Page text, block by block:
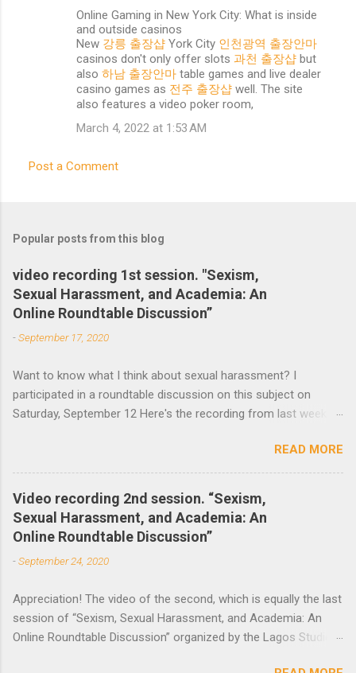
Online Gaming in New York City: What is inside
and outside casinos
New 강릉 출장샵 York City 인천광역 출장안마
casinos don't only offer slots 과천 출장샵 but
also 하남 출장안마 table games and live dealer
casino games as 전주 출장샵 well. The site
also features a video poker room,
March 4, 2022 at 1:53 AM
Post a Comment
Popular posts from this blog
video recording 1st session. "Sexism,
Sexual Harassment, and Academia: An
Online Roundtable Discussion”
-September 17, 2020
Want to know what I think about sexual harassment? I
participated in a roundtable discussion on this subject on
Saturday, September 12 Here's the recording from last week
recording of the first session of Sexism, Sexual Harassment,
and Academia: An Online Roundtable Discussion organized by
the Lagos Studies Association Women’s Mentoring Network is
now available. Many thanks to the speakers and participants.
The second session will take place this Saturday, September
READ MORE
Video recording 2nd session. “Sexism,
Sexual Harassment, and Academia: An
Online Roundtable Discussion”
-September 24, 2020
Appreciation! The video of the second, which is equally the last
session of “Sexism, Sexual Harassment, and Academia: An
Online Roundtable Discussion” organized by the Lagos Studies